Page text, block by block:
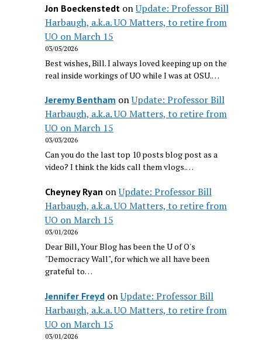
Jon BoeckenstedtonUpdate: Professor Bill
Harbaugh, a.k.a. UO Matters, to retire from
UO on March 15
03/05/2026
Best wishes, Bill. I always loved keeping up on the
real inside workings of UO while I was at OSU.…
Jeremy Bentham onUpdate: Professor Bill
Harbaugh, a.k.a. UO Matters, to retire from
UO on March 15
03/03/2026
Can you do the last top 10 posts blog post as a
video? I think the kids call them vlogs.…
Cheyney Ryan onUpdate: Professor Bill
Harbaugh, a.k.a. UO Matters, to retire from
UO on March 15
03/01/2026
Dear Bill, Your Blog has been the U of O's
"Democracy Wall", for which we all have been
grateful to…
Jennifer FreydonUpdate: Professor Bill
Harbaugh, a.k.a. UO Matters, to retire from
UO on March 15
03/01/2026